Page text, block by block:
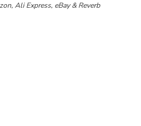
Ali Express, eBay & Reverb